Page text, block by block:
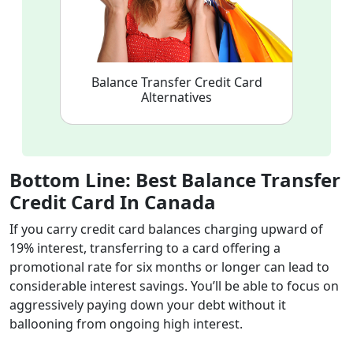
Balance Transfer Credit Card
Alternatives
Bottom Line: Best Balance Transfer
Credit Card In Canada
If you carry credit card balances charging upward of
19% interest, transferring to a card offering a
promotional rate for six months or longer can lead to
considerable interest savings. You’ll be able to focus on
aggressively paying down your debt without it
ballooning from ongoing high interest.